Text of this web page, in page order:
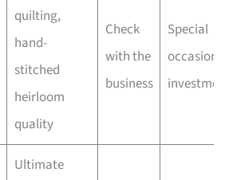
quilting,
hand-
stitched
heirloom
quality
Check
with the
business
Special
Ultimate